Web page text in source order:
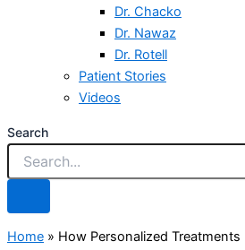
Dr. Chacko
Dr. Nawaz
Dr. Rotell
Patient Stories
Videos
Search
Home » How Personalized